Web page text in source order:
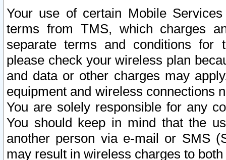
Your use of certain Mobile
terms from TMS, which charges
separate terms and conditions for
please check your wireless plan
and data or other charges may
equipment and wireless connections
You are solely responsible for any
You should keep in mind that the
another person via e-mail or SMS
may result in wireless charges to